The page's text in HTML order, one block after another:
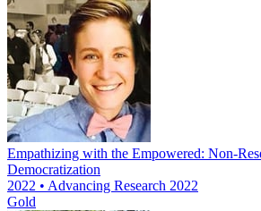
Empathizing with the Empowered: Non-
Democratization
2022 • Advancing Research 2022
Gold